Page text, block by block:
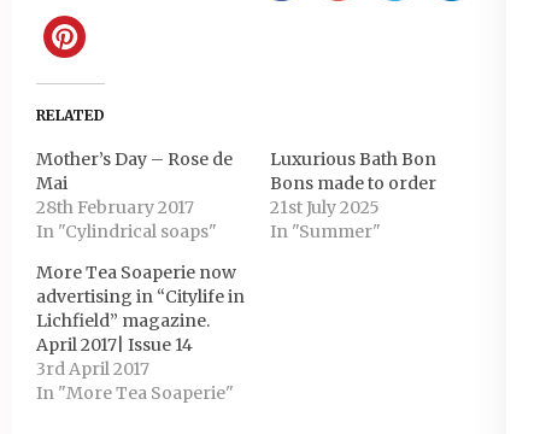
RELATED
Mother’s Day – Rose de
Mai
28th February 2017
In "Cylindrical soaps"
Luxurious Bath Bon
Bons made to order
21st July 2025
In "Summer"
More Tea Soaperie now
advertising in “Citylife in
Lichfield” magazine.
April 2017| Issue 14
3rd April 2017
In "More Tea Soaperie"